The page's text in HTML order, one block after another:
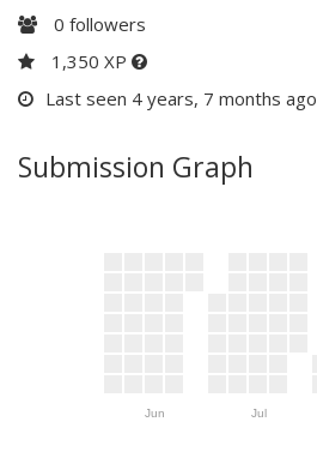
0 followers
1,350 XP
Last seen 4 years, 7 months ago
Submission Graph
Jun Jul